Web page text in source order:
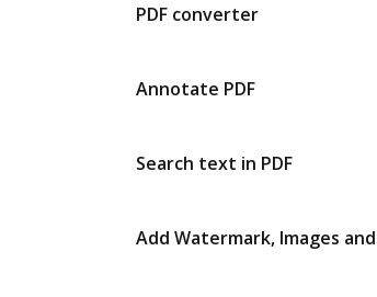
PDF converter
Annotate PDF
Search text in PDF
Add Watermark, Images